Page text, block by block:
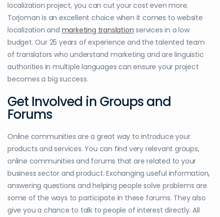
localization project, you can cut your cost even more.
Torjoman is an excellent choice when it comes to website
localization and marketing translation services in a low
budget. Our 25 years of experience and the talented team
of translators who understand marketing and are linguistic
authorities in multiple languages can ensure your project
becomes a big success.
Get Involved in Groups and
Forums
Online communities are a great way to introduce your
products and services. You can find very relevant groups,
online communities and forums that are related to your
business sector and product. Exchanging useful information,
answering questions and helping people solve problems are
some of the ways to participate in these forums. They also
give you a chance to talk to people of interest directly. All